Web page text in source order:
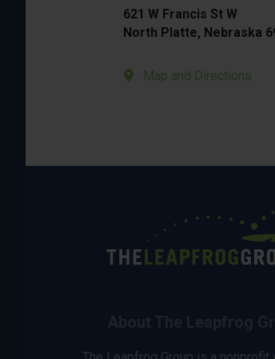
621 W Francis St W
North Platte, Nebraska
Map and Directions